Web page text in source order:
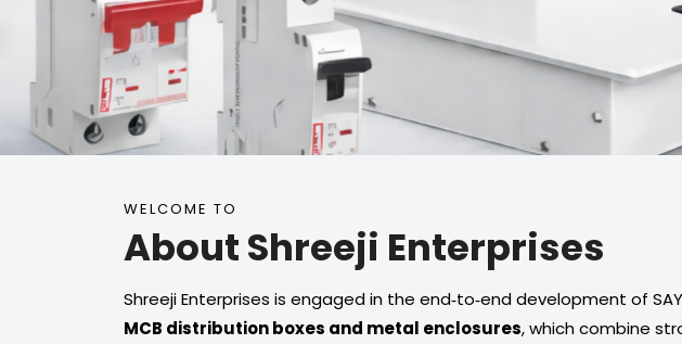
WELCOME TO
About Shreeji Enterprises
Shreeji Enterprises is engaged in the end‑to‑end development of
MCB distribution boxes and metal enclosures, which combine